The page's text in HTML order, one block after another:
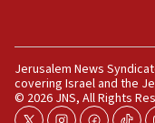
11:59
Israeli defense
double last year’s
Jerusalem News
covering Israel and the
© 2026 JNS, All Rights